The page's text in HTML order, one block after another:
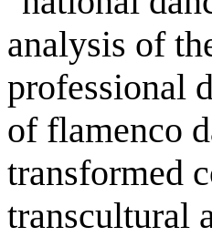
analysis of
professional
of flamenco
transformed
transcultural